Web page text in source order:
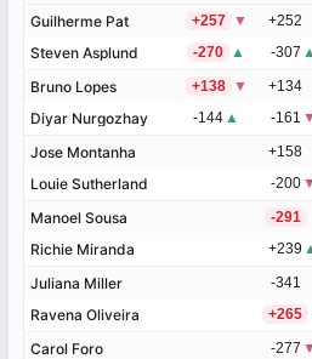
Guilherme Pat
Steven Asplund
Bruno Lopes
Diyar Nurgozhay
Jose Montanha
Louie Sutherland
Manoel Sousa
Richie Miranda
Juliana Miller
Ravena Oliveira
Carol Foro
Guilherme Pat +257 ▼ +252
Steven Asplund -270 ▲ -307
Bruno Lopes +138 ▼ +134
Diyar Nurgozhay -144 ▲ -161
Jose Montanha +158
Louie Sutherland -200
Manoel Sousa -291
Richie Miranda +239
Juliana Miller -341
Ravena Oliveira +265
Carol Foro -277